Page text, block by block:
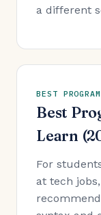
a different
BEST
Best
Learn
For
at tech